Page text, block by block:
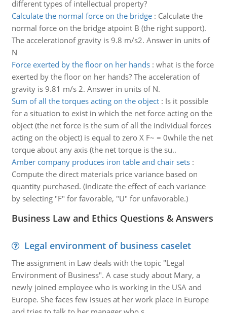
different types of intellectual property?
Calculate the normal force on the bridge: Calculate the
normal force on the bridge atpoint B (the right support).
The accelerationof gravity is 9.8 m/s2. Answer in units of
N
Force exerted by the floor on her hands: what is the force
exerted by the floor on her hands? The acceleration of
gravity is 9.81 m/s 2. Answer in units of N.
Sum of all the torques acting on the object: Is it possible
for a situation to exist in which the net force acting on the
object (the net force is the sum of all the individual forces
acting on the object) is equal to zero X F~ = 0while the net
torque about any axis (the net torque is the su..
Amber company produces iron table and chair sets:
Compute the direct materials price variance based on
quantity purchased. (Indicate the effect of each variance
by selecting "F" for favorable, "U" for unfavorable.)
Business Law and Ethics Questions & Answers
Legal environment of business caselet
The assignment in Law deals with the topic "Legal
Environment of Business". A case study about Mary, a
newly joined employee who is working in the USA and
Europe. She faces few issues at her work place in Europe